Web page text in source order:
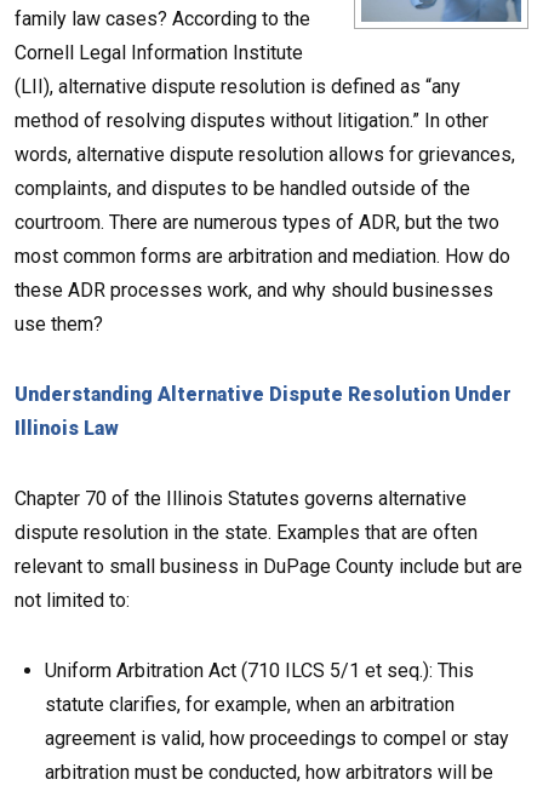
family law cases? According to the
Cornell Legal Information Institute
(LII), alternative dispute resolution is defined as “any
method of resolving disputes without litigation.” In other
words, alternative dispute resolution allows for grievances,
complaints, and disputes to be handled outside of the
courtroom. There are numerous types of ADR, but the two
most common forms are arbitration and mediation. How do
these ADR processes work, and why should businesses
use them?
Understanding Alternative Dispute Resolution Under
Illinois Law
Chapter 70 of the Illinois Statutes governs alternative
dispute resolution in the state. Examples that are often
relevant to small business in DuPage County include but are
not limited to:
Uniform Arbitration Act (710 ILCS 5/1 et seq.): This
statute clarifies, for example, when an arbitration
agreement is valid, how proceedings to compel or stay
arbitration must be conducted, how arbitrators will be